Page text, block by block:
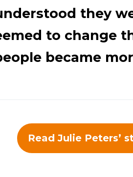
they
to change
became
Read Julie Peters’